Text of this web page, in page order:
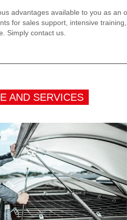
advantages available to you as an
for sales support, intensive
Simply contact us.
AND SERVICES